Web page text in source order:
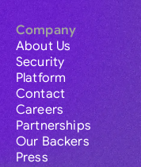
Company
About Us
Security
Platform
Contact
Careers
Partnerships
Our Backers
Press